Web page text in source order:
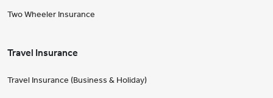
Two Wheeler Insurance
Travel Insurance
Travel Insurance (Business & Holiday)